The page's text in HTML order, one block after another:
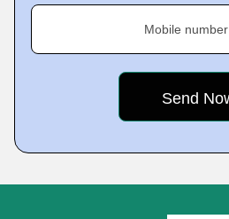
Mobile number